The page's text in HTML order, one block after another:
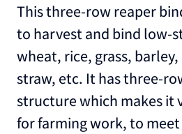
This three-row reaper
to harvest and bind low-
wheat, rice, grass,
straw, etc. It has three-
structure which makes it
for farming work, to